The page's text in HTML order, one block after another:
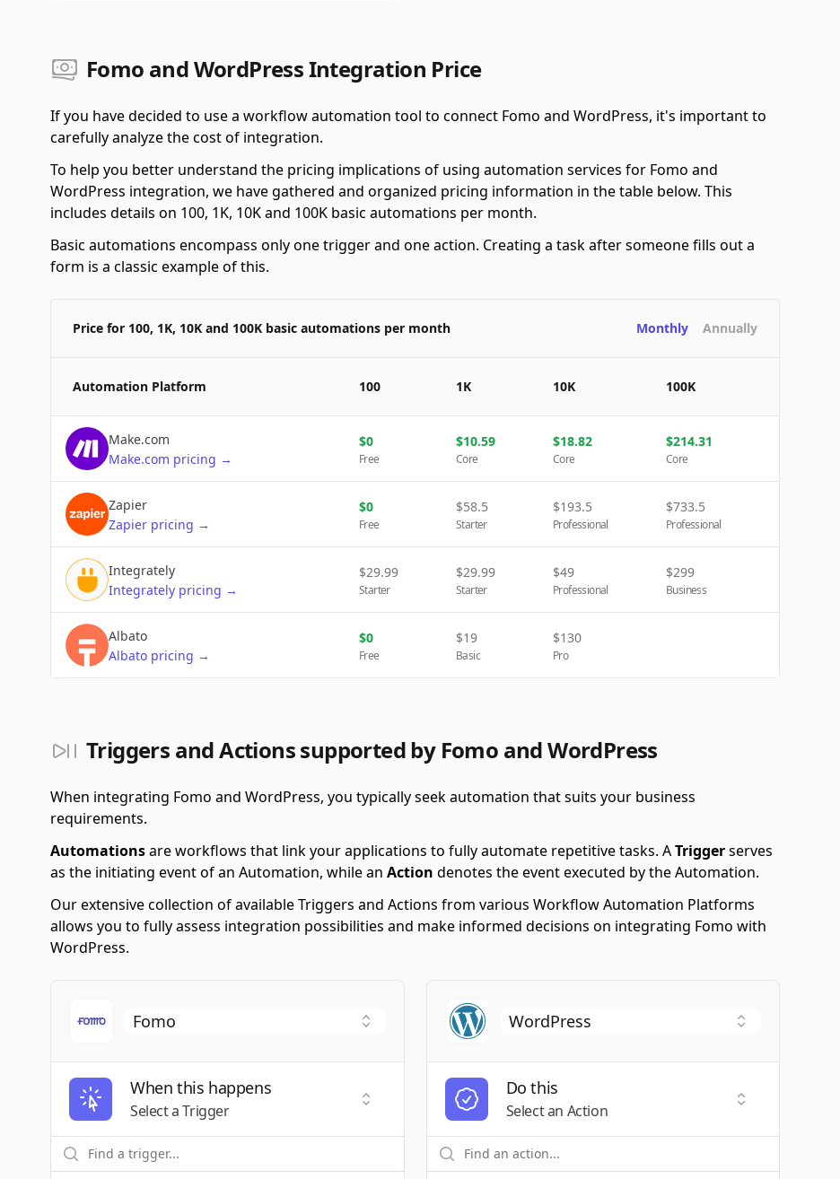
Fomo and WordPress Integration Price
If you have decided to use a workflow automation tool to connect Fomo and WordPress, it's important to
carefully analyze the cost of integration.
To help you better understand the pricing implications of using automation services for Fomo and
WordPress integration, we have gathered and organized pricing information in the table below. This
includes details on 100, 1K, 10K and 100K basic automations per month.
Basic automations encompass only one trigger and one action. Creating a task after someone fills out a
form is a classic example of this.
Price for 100, 1K, 10K and 100K basic automations per month Monthly Annually
Automation Platform 100 1K 10K 100K
Make.com
Make.com pricing →
$0
Free
$10.59
Core
$18.82
Core
$214.31
Core
Zapier
Zapier pricing →
$0
Free
$58.5
Starter
$193.5
Professional
$733.5
Professional
Integrately
Integrately pricing →
$29.99
Starter
$29.99
Starter
$49
Professional
$299
Business
Albato
Albato pricing →
$0
Free
$19
Basic
$130
Pro
Triggers and Actions supported by Fomo and WordPress
When integrating Fomo and WordPress, you typically seek automation that suits your business
requirements.
Automationsare workflows that link your applications to fully automate repetitive tasks. ATriggerserves
as the initiating event of an Automation, while an Action denotes the event executed by the Automation.
Our extensive collection of available Triggers and Actions from various Workflow Automation Platforms
allows you to fully assess integration possibilities and make informed decisions on integrating Fomo with
WordPress.
When this happens
Select a Trigger
Select a Trigger
Do this
Select an Action
Select an Action